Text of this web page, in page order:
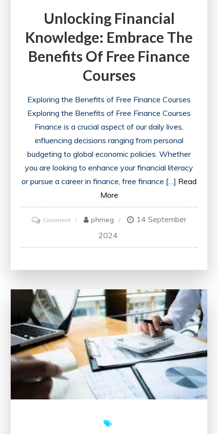
Unlocking Financial
Knowledge: Embrace The
Benefits Of Free Finance
Courses
Exploring the Benefits of Free Finance Courses
Exploring the Benefits of Free Finance Courses
Finance is a crucial aspect of our daily lives,
influencing decisions ranging from personal
budgeting to global economic policies. Whether
you are looking to enhance your financial literacy
or pursue a career in finance, free finance […] Read
More
Commenton
Financial
Benefits
of
Free
Finance
Courses
phmeg
14 September
2024